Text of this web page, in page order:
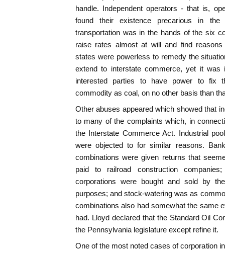
handle. Independent operators - that is,
found their existence precarious in
transportation was in the hands of the six
raise rates almost at will and find
states were powerless to remedy the
extend to interstate commerce, yet it was
interested parties to have power to fix
commodity as coal, on no other basis than
Other abuses appeared which showed that
to many of the complaints which, in
the Interstate Commerce Act. Industrial
were objected to for similar reasons.
combinations were given returns that
paid to railroad construction
corporations were bought and sold by
purposes; and stock-watering was as
combinations also had somewhat the same
had. Lloyd declared that the Standard Oil
the Pennsylvania legislature except refine it.
One of the most noted cases of corporation